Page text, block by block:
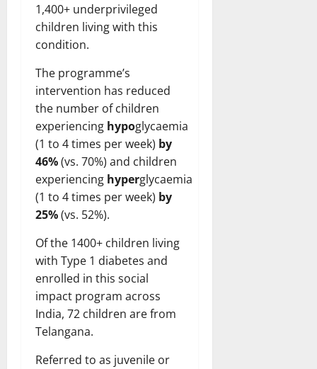
1,400+ underprivileged
children living with this
condition.
The programme’s
intervention has reduced
the number of children
experiencing hypoglycaemia
(1 to 4 times per week) by
46%(vs. 70%) and children
experiencing hyperglycaemia
(1 to 4 times per week) by
25%(vs. 52%).
Of the 1400+ children living
with Type 1 diabetes and
enrolled in this social
impact program across
India, 72 children are from
Telangana.
Referred to as juvenile or